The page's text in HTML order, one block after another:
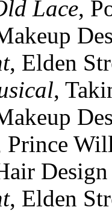
Lace,
, Elden
,
Prince
, Elden